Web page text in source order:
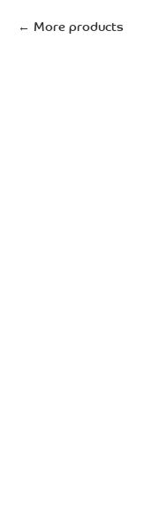
More products